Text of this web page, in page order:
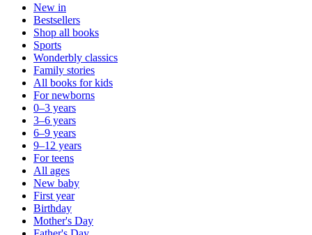
New in
Bestsellers
Shop all books
Sports
Wonderbly classics
Family stories
All books for kids
For newborns
0–3 years
3–6 years
6–9 years
9–12 years
For teens
All ages
New baby
First year
Birthday
Mother's Day